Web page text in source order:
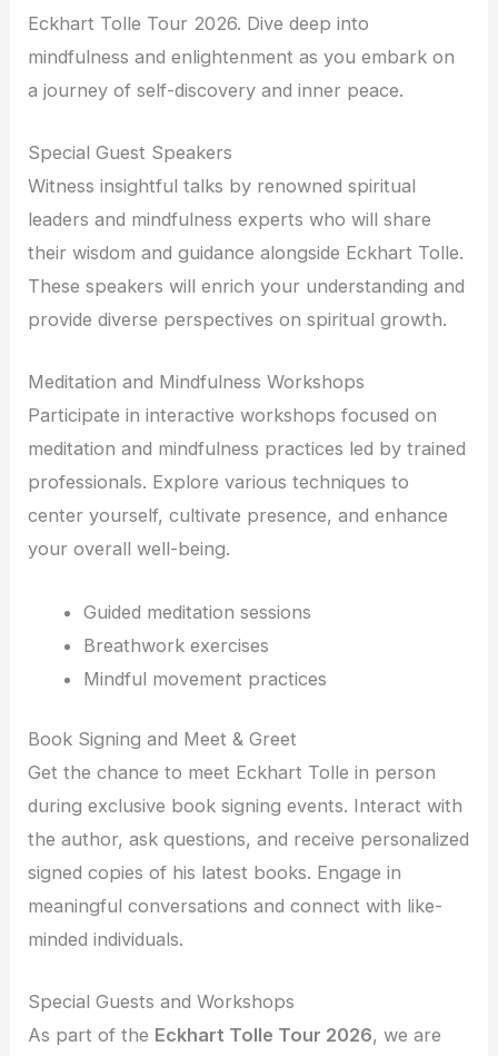
Eckhart Tolle Tour 2026. Dive deep into
mindfulness and enlightenment as you embark on
a journey of self-discovery and inner peace.
Special Guest Speakers
Witness insightful talks by renowned spiritual
leaders and mindfulness experts who will share
their wisdom and guidance alongside Eckhart Tolle.
These speakers will enrich your understanding and
provide diverse perspectives on spiritual growth.
Meditation and Mindfulness Workshops
Participate in interactive workshops focused on
meditation and mindfulness practices led by trained
professionals. Explore various techniques to
center yourself, cultivate presence, and enhance
your overall well-being.
Guided meditation sessions
Breathwork exercises
Mindful movement practices
Book Signing and Meet & Greet
Get the chance to meet Eckhart Tolle in person
during exclusive book signing events. Interact with
the author, ask questions, and receive personalized
signed copies of his latest books. Engage in
meaningful conversations and connect with like-
minded individuals.
Special Guests and Workshops
As part of the Eckhart Tolle Tour 2026, we are